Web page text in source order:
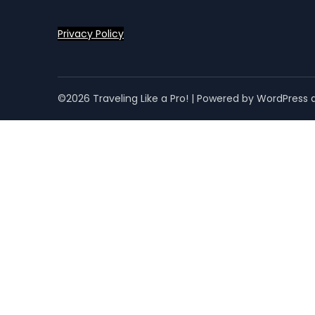
Privacy Policy
©2026 Traveling Like a Pro! | Powered by WordPress